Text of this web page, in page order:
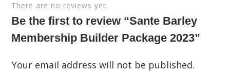
There are no reviews yet.
Be the first to review “Sante Barley
Membership Builder Package 2023”
Your email address will not be published.